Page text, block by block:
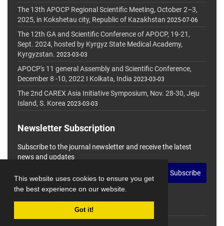
This website uses cookies to ensure you get
the best experience on our website.
Got it!
The 13th APOCP Regional Scientific Meeting, October 2–3,
2025, in Kokshetau city, Republic of Kazakhstan 2025-07-06
The 12th GA and Scientific Conference of APOCP, 19-21,
Sept. 2024, hosted by Kyrgyz State Medical Academy,
Kyrgyzstan. 2023-03-03
APOCP's 11 general Assembly and Scientific Conference,
December 8 -10, 2022 I Kolkata, India 2023-03-03
The 2nd CAREX Asia Initiative Symposium, Nov. 28-30, Jeju
Island, S. Korea 2023-03-03
Newsletter Subscription
Subscribe to the journal newsletter and receive the latest
news and updates
Subscribe